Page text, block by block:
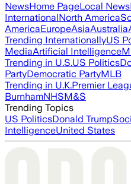
NewsHome PageLocal News
InternationalNorth America
AmericaEuropeAsiaAustralia
Trending InternationallyUS
MediaArtificial Intelligence
Trending in U.S.US Politics
PartyDemocratic PartyMLB
Trending in U.K.Premier
BurnhamNHSM&S
Trending Topics
US PoliticsDonald Trump
IntelligenceUnited States